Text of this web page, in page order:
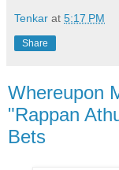
Tenkar at 5:17 PM
Share
Whereupon
"Rappan
Bets